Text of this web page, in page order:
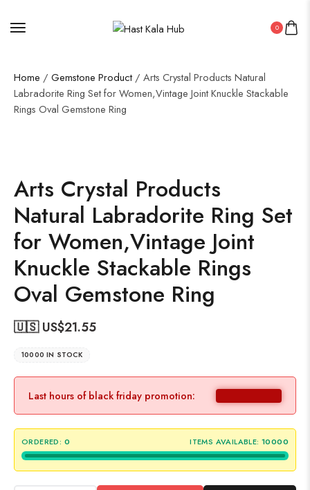
0
Home / Gemstone Product / Arts Crystal Products Natural
Labradorite Ring Set for Women,Vintage Joint Knuckle Stackable
Rings Oval Gemstone Ring
Arts Crystal Products
Natural Labradorite Ring Set
for Women,Vintage Joint
Knuckle Stackable Rings
Oval Gemstone Ring
🇺🇸 US$21.55
10000 IN STOCK
Last hours of black friday promotion:
ORDERED: 0 ITEMS AVAILABLE: 10000